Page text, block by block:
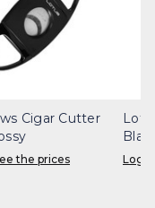
Cigar Cutter
the prices